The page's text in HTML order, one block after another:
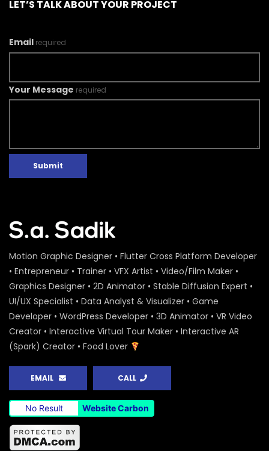
LET’S TALK ABOUT YOUR PROJECT
Email required
Your Message required
Submit
Motion Graphic Designer • Flutter Cross Platform Developer
• Entrepreneur • Trainer • VFX Artist • Video/Film Maker •
Graphics Designer • 2D Animator • Stable Diffusion Expert •
UI/UX Specialist • Data Analyst & Visualizer • Game
Developer • WordPress Developer • 3D Animator • VR Video
Creator • Interactive Virtual Tour Maker • Interactive AR
(Spark) Creator • Food Lover
EMAIL CALL
No Result Website Carbon